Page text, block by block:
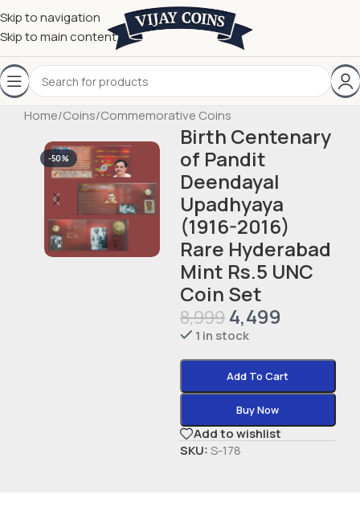
Skip to navigation
Skip to main content
Home/Coins/Commemorative Coins
-50%
Birth Centenary
of Pandit
Deendayal
Upadhyaya
(1916-2016)
Rare Hyderabad
Mint Rs.5 UNC
Coin Set
8,999 4,499
1 in stock
Add To Cart
Buy Now
Add to wishlist
SKU:S-178